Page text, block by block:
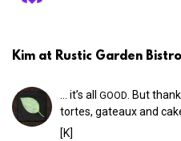
Kim at Rustic Garden Bistro
… it’s all GOOD . But
tortes, gateaux and
[K]